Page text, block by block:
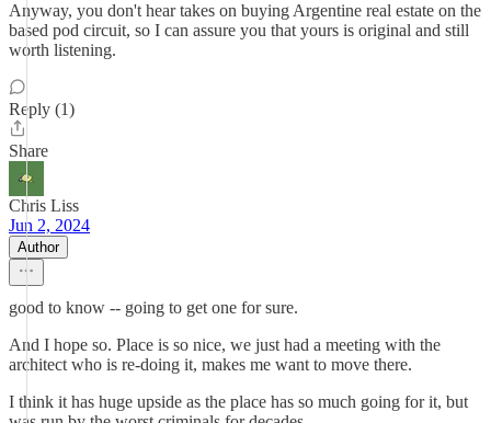
Anyway, you don't hear takes on buying Argentine real estate on the
based pod circuit, so I can assure you that yours is original and still
worth listening.
Reply (1)
Share
Chris Liss
Jun 2, 2024
Author
good to know -- going to get one for sure.
And I hope so. Place is so nice, we just had a meeting with the
architect who is re-doing it, makes me want to move there.
I think it has huge upside as the place has so much going for it, but